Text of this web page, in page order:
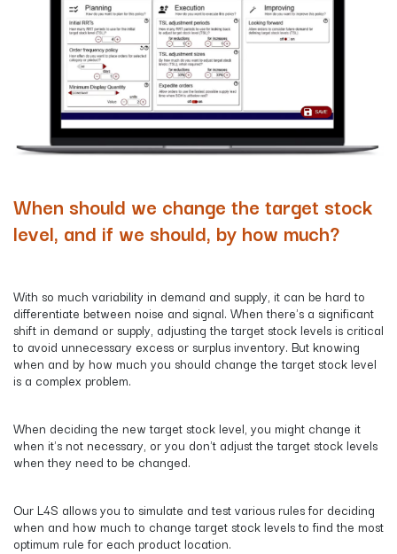
When should we change the target stock
level, and if we should, by how much?
With so much variability in demand and supply, it can be hard to
differentiate between noise and signal. When there's a significant
shift in demand or supply, adjusting the target stock levels is critical
to avoid unnecessary excess or surplus inventory. But knowing
when and by how much you should change the target stock level
is a complex problem.
When deciding the new target stock level, you might change it
when it's not necessary, or you don't adjust the target stock levels
when they need to be changed.
​Our L4S allows you to simulate and test various rules for deciding
when and how much to change target stock levels to find the most
optimum rule for each product location.